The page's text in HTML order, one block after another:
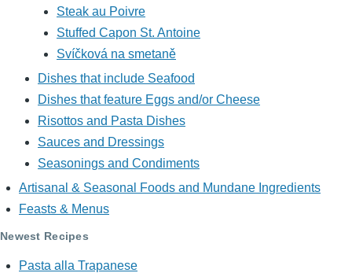
Steak au Poivre
Stuffed Capon St. Antoine
Svíčková na smetaně
Dishes that include Seafood
Dishes that feature Eggs and/or Cheese
Risottos and Pasta Dishes
Sauces and Dressings
Seasonings and Condiments
Artisanal & Seasonal Foods and Mundane Ingredients
Feasts & Menus
Newest Recipes
Pasta alla Trapanese